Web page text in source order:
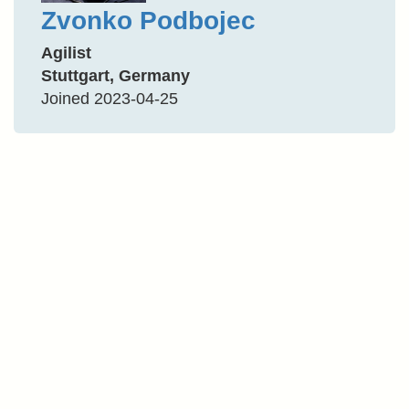
Zvonko Podbojec
Agilist
Stuttgart, Germany
Joined 2023-04-25